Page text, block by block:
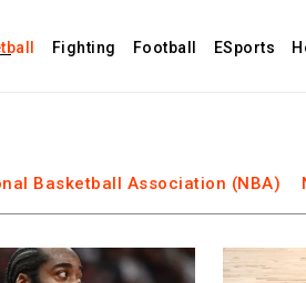
Fighting Football ESports
Basketball Association (NBA)